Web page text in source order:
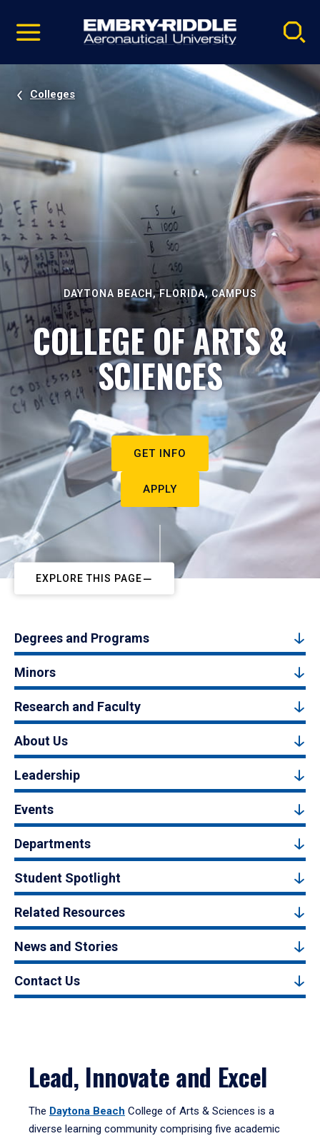
video
Navigation
Colleges
DAYTONA BEACH, FLORIDA, CAMPUS
COLLEGE OF ARTS &
SCIENCES
GET INFO
APPLY
EXPLORE THIS PAGE
Degrees and Programs
Minors
Research and Faculty
About Us
Leadership
Events
Departments
Student Spotlight
Related Resources
News and Stories
Contact Us
Lead, Innovate and Excel
The Daytona Beach College of Arts & Sciences is a
diverse learning community comprising five academic